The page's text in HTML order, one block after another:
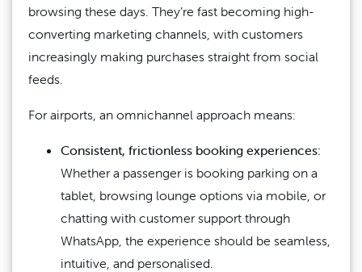
browsing these days. They’re fast becoming high-
converting marketing channels, with customers
increasingly making purchases straight from social
feeds.
For airports, an omnichannel approach means:
Consistent, frictionless booking experiences:
Whether a passenger is booking parking on a
tablet, browsing lounge options via mobile, or
chatting with customer support through
WhatsApp, the experience should be seamless,
intuitive, and personalised.